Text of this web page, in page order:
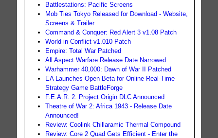
Battlestations: Pacific Screens
Mob Ties Tokyo Released for Download - Website,
Screens & Trailer
Command & Conquer: Red Alert 3 v1.08 Patch
World in Conflict v1.010 Patch
Empire: Total War Patched
All Aspect Warfare Release Date Narrowed
Warhammer 40,000: Dawn of War II Patched
EA Launches Open Beta for Online Real-Time
Strategy Game BattleForge
F.E.A.R. 2: Project Origin DLC Announced
Theatre of War 2: Africa 1943 - Release Date
Announced!
Review: Coolink Chillaramic Thermal Compound
Review: Core 2 Quad Gets Efficient - Enter the